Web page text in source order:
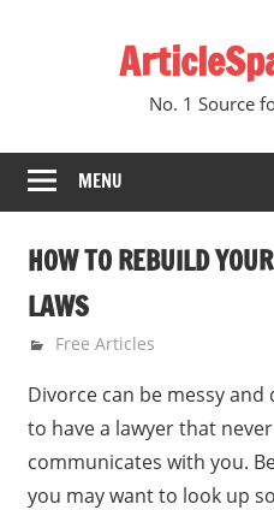
No. 1 Source
MENU
HOW TO REBUILD
LAWS
June 27, 2010
gvtadmin
Free Articles
Divorce can be messy
to have a lawyer that
communicates with you.
you may want to look up